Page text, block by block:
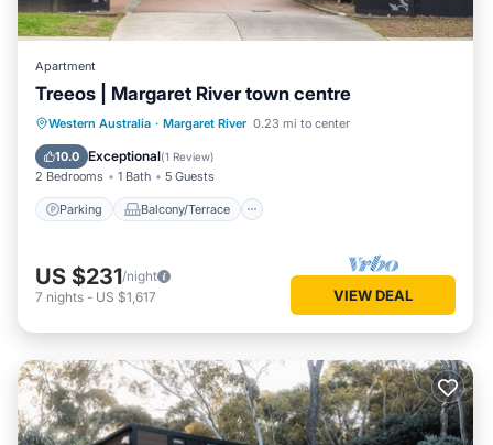
Apartment
Treeos | Margaret River town centre
Western Australia · Margaret River 0.23 mi to center
10.0 Exceptional(1 Review)
2 Bedrooms 1 Bath 5 Guests
Parking Balcony/Terrace
Parking Balcony/Terrace
Kitchen
Air Conditioner
US $231/night
7 nights - US $1,617 VIEW DEAL